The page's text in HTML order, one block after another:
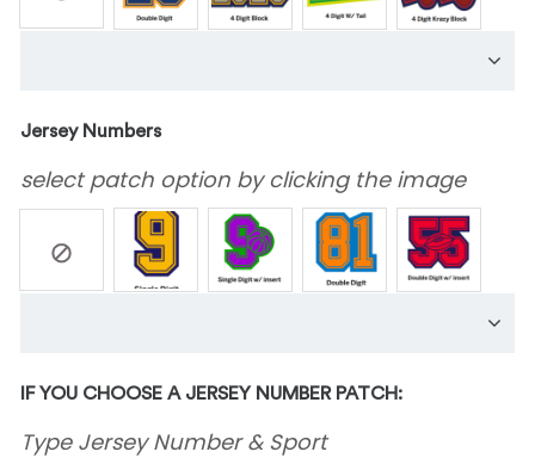
Jersey Numbers
select patch option by clicking the image
IF YOU CHOOSE A JERSEY NUMBER PATCH:
Type Jersey Number & Sport